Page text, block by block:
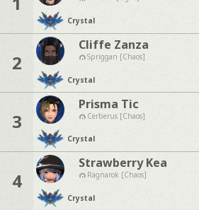
Crystal
2
Cliffe Zanza
Spriggan [Chaos]
Crystal
3
Prisma Tic
Cerberus [Chaos]
Crystal
4
Strawberry Kea
Ragnarok [Chaos]
Crystal